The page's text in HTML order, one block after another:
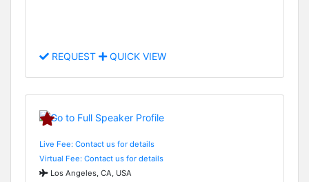
REQUEST QUICK VIEW
Live Fee: Contact us for details
Virtual Fee: Contact us for details
Los Angeles, CA, USA